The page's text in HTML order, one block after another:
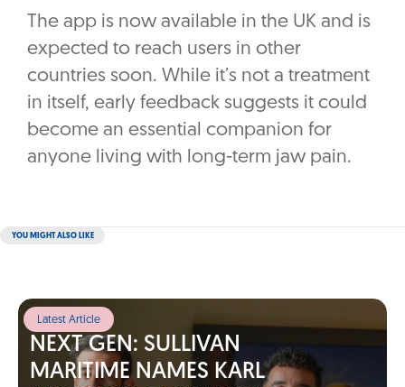
The app is now available in the UK and is
expected to reach users in other
countries soon. While it’s not a treatment
in itself, early feedback suggests it could
become an essential companion for
anyone living with long-term jaw pain.
YOU MIGHT ALSO LIKE
Latest Article
NEXT GEN: SULLIVAN
MARITIME NAMES KARL